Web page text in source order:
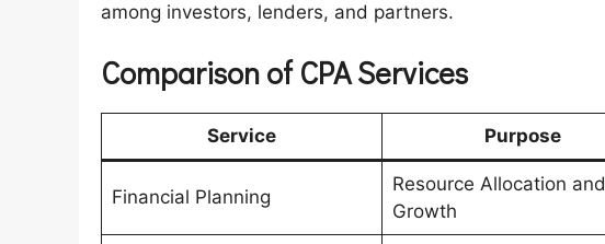
among investors, lenders, and partners.
Comparison of CPA Services
Service Purpose
Financial Planning
Resource Allocation and
Growth